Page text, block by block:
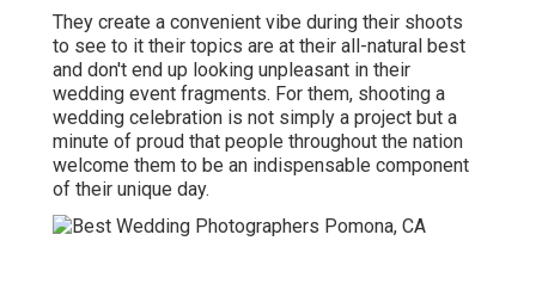
They create a convenient vibe during their shoots
to see to it their topics are at their all-natural best
and don't end up looking unpleasant in their
wedding event fragments. For them, shooting a
wedding celebration is not simply a project but a
minute of proud that people throughout the nation
welcome them to be an indispensable component
of their unique day.